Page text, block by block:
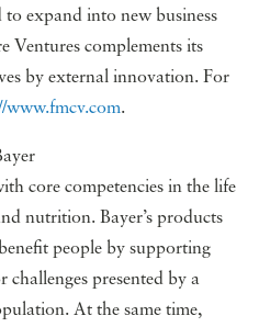
to expand into new business
Ventures complements its
by external innovation. For
www.fmcv.com.
core competencies in the life
nutrition. Bayer’s products
people by supporting
presented by a
At the same time,